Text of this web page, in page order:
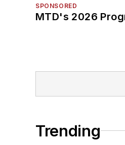
SPONSORED
MTD's 2026
Trending